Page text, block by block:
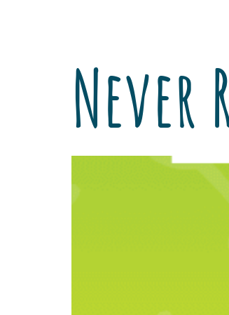
Never